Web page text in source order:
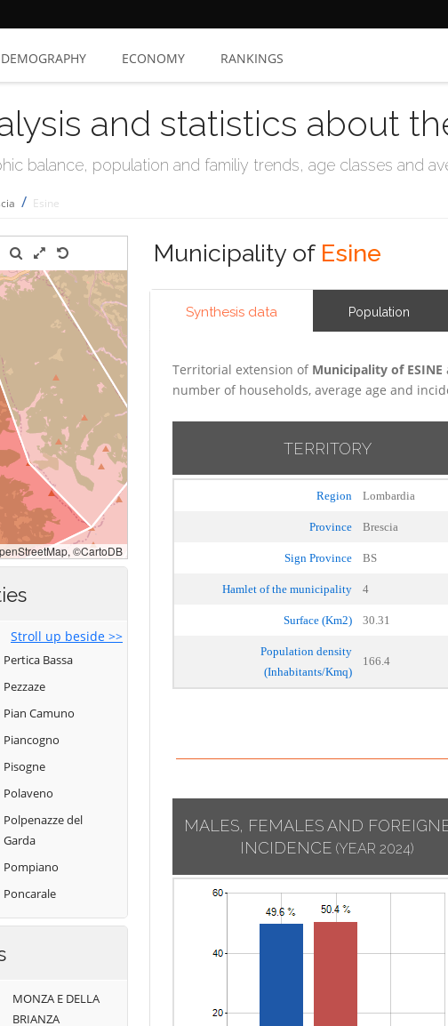
DEMOGRAPHY ECONOMY RANKINGS
and statistics about
balance, population and familiy trends, age classes and
/ Esine
Stroll up beside >>
Pertica Bassa
Pezzaze
Pian Camuno
Piancogno
Pisogne
Polaveno
Polpenazze del
Garda
Pompiano
Poncarale
Ponte di Legno
Pontevico
Pozzolengo
MONZA E DELLA
BRIANZA
Municipality of Esine
Synthesis data Population
Territorial extension of Municipality of ESINE
number of households, average age and
TERRITORY
Region Lombardia
Province Brescia
Sign Province BS
Hamlet of the municipality 4
Surface (Km2) 30.31
Population density
(Inhabitants/Kmq)
166.4
MALES, FEMALES AND
INCIDENCE (YEAR 2024)